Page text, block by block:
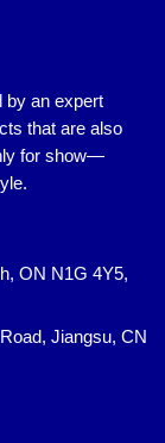
by an expert
that are also
for show—
ON N1G 4Y5,
Jiangsu, CN